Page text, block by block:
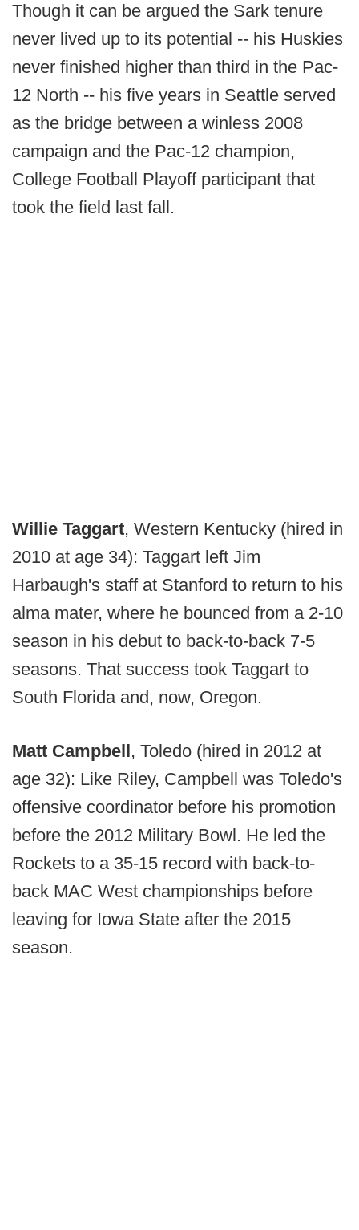
Though it can be argued the Sark tenure
never lived up to its potential -- his Huskies
never finished higher than third in the Pac-
12 North -- his five years in Seattle served
as the bridge between a winless 2008
campaign and the Pac-12 champion,
College Football Playoff participant that
took the field last fall.
Willie Taggart, Western Kentucky (hired in
2010 at age 34): Taggart left Jim
Harbaugh's staff at Stanford to return to his
alma mater, where he bounced from a 2-10
season in his debut to back-to-back 7-5
seasons. That success took Taggart to
South Florida and, now, Oregon.
Matt Campbell, Toledo (hired in 2012 at
age 32): Like Riley, Campbell was Toledo's
offensive coordinator before his promotion
before the 2012 Military Bowl. He led the
Rockets to a 35-15 record with back-to-
back MAC West championships before
leaving for Iowa State after the 2015
season.